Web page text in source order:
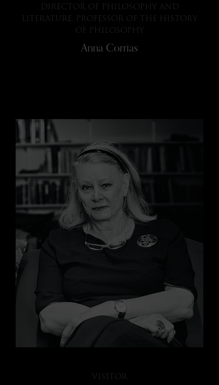
DIRECTOR OF PHILOSOPHY AND
LITERATURE, PROFESSOR OF THE HISTORY
OF PHILOSOPHY
Anna Corrias
VISITOR